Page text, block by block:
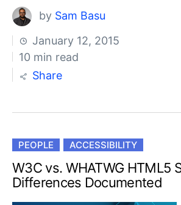
by Sam Basu
January 12, 2015
10 min read
Share
PEOPLE ACCESSIBILITY
W3C vs. WHATWG HTML5
Differences Documented